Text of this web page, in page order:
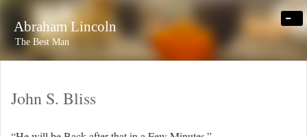
Abraham Lincoln
The Best Man
-
John S. Bliss